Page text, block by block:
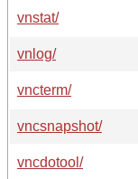
vnstat/
vnlog/
vncterm/
vncsnapshot/
vncdotool/